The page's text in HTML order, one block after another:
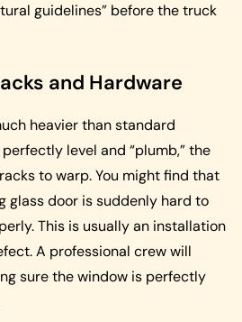
guidelines” before the truck
and Hardware
heavier than standard
level and “plumb,” the
to warp. You might find that
glass door is suddenly hard to
This is usually an installation
A professional crew will
sure the window is perfectly